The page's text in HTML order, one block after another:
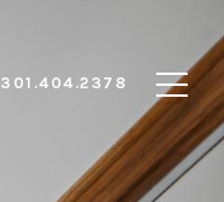
301.404.2378